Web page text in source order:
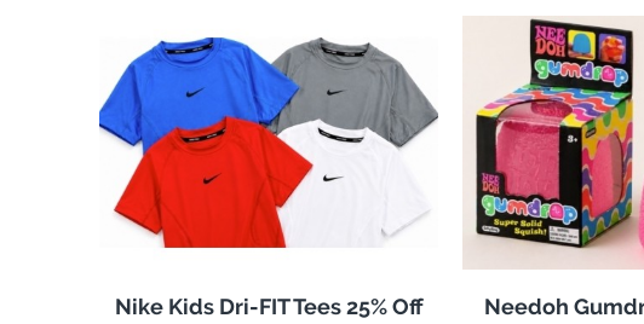
Nike Kids Dri-FIT Tees 25% Off Needoh